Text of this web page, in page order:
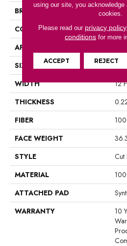
BRAND
CONSTRUCTION
Cut
APPLICATION
SIZE
12 Ft
WIDTH
12
THICKNESS
FIBER
FACE WEIGHT
STYLE
Cut
MATERIAL
ATTACHED PAD
WARRANTY
10
using our site, you
cookies.
Please read our privacy policy
conditionsfor more
ACCEPT REJECT